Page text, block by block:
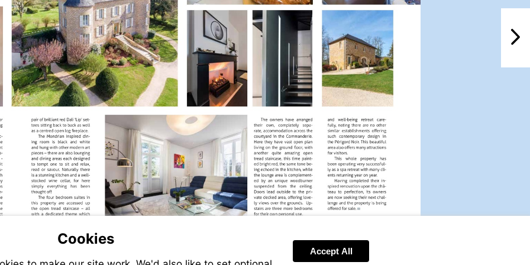
Cookies
Accept All